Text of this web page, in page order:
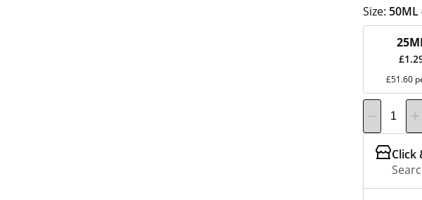
Size: 50ML
£51.60
Click